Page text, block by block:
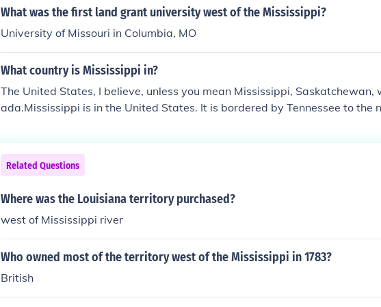
Great Lakes, north &amp; west of the Ohio River, and east of the
y the admission of new states rather than by the expansion of existing
ry was banned in this new territory, which had the effect of making the
undary between free and slave territories in the region between the
ains and the Mississippi.
What was the first land grant university west of the Mississippi?
University of Missouri in Columbia, MO
What country is Mississippi in?
The United States, I believe, unless you mean Mississippi, Saskatchewan,
ada.Mississippi is in the United States. It is bordered by Tennessee to the
ulf of Mexico to the south.
Related Questions
Where was the Louisiana territory purchased?
west of Mississippi river
Who owned most of the territory west of the Mississippi in 1783?
British